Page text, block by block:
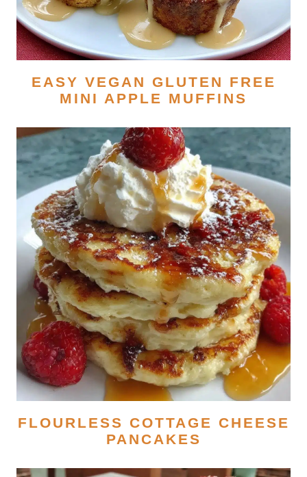
EASY VEGAN GLUTEN FREE
MINI APPLE MUFFINS
FLOURLESS COTTAGE CHEESE
PANCAKES